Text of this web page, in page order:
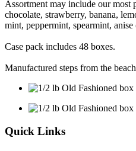
Assortment may include our most
chocolate, strawberry, banana,
mint, peppermint, spearmint,
Case pack includes 48 boxes.
Manufactured steps from the
Quick Links